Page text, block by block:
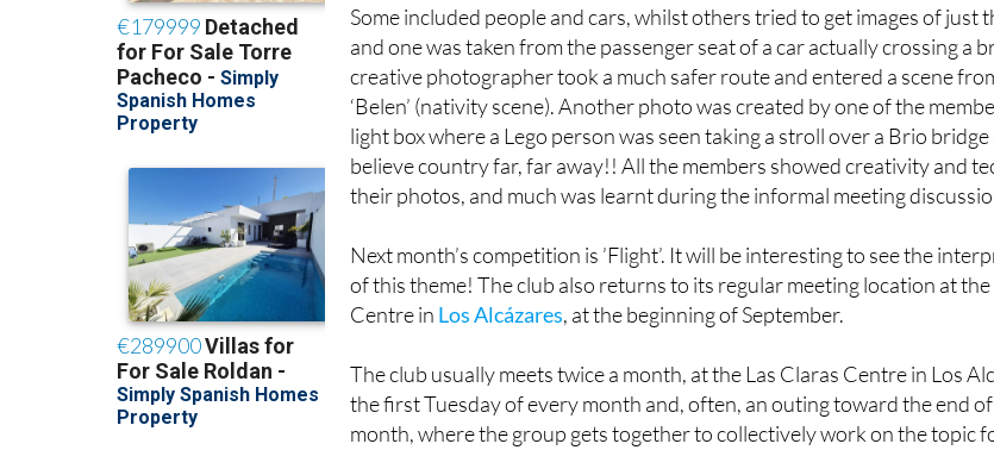
Some included people and cars, whilst others tried to get images of just
and one was taken from the passenger seat of a car actually crossing a
creative photographer took a much safer route and entered a scene
‘Belen’ (nativity scene). Another photo was created by one of the
light box where a Lego person was seen taking a stroll over a Brio bridge
believe country far, far away!! All the members showed creativity and
their photos, and much was learnt during the informal meeting
Next month’s competition is ’Flight’. It will be interesting to see the
of this theme! The club also returns to its regular meeting location at the
Centre in Los Alcázares, at the beginning of September.
The club usually meets twice a month, at the Las Claras Centre in Los
the first Tuesday of every month and, often, an outing toward the end
month, where the group gets together to collectively work on the topic